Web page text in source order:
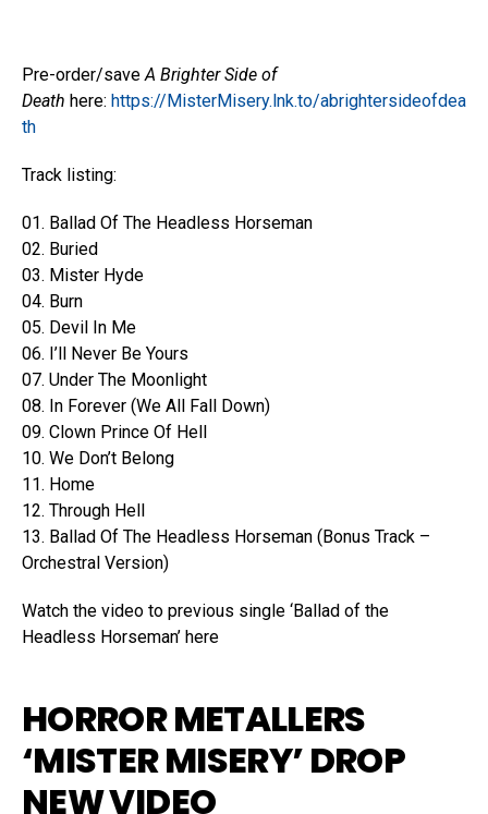
Pre-order/saveA Brighter Side of
Death here: https://MisterMisery.lnk.to/abrightersideofdea
th
Track listing:
01. Ballad Of The Headless Horseman
02. Buried
03. Mister Hyde
04. Burn
05. Devil In Me
06. I’ll Never Be Yours
07. Under The Moonlight
08. In Forever (We All Fall Down)
09. Clown Prince Of Hell
10. We Don’t Belong
11. Home
12. Through Hell
13. Ballad Of The Headless Horseman (Bonus Track –
Orchestral Version)
Watch the video to previous single ‘Ballad of the
Headless Horseman’ here
HORROR METALLERS
‘MISTER MISERY’ DROP
NEW VIDEO